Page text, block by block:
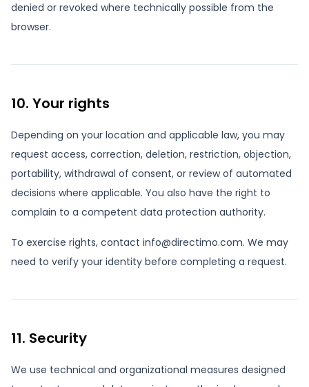
denied or revoked where technically possible from the
browser.
10. Your rights
Depending on your location and applicable law, you may
request access, correction, deletion, restriction, objection,
portability, withdrawal of consent, or review of automated
decisions where applicable. You also have the right to
complain to a competent data protection authority.
To exercise rights, contact info@directimo.com. We may
need to verify your identity before completing a request.
11. Security
We use technical and organizational measures designed